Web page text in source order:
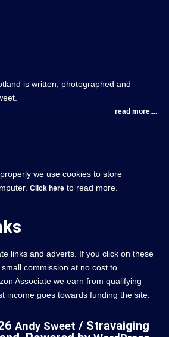
is written, photographed and
read more....
we use cookies to store
Click here to read more.
links and adverts. If you click on these
commission at no cost to
Associate we earn from qualifying
income goes towards funding the site.
Andy Sweet / Stravaiging